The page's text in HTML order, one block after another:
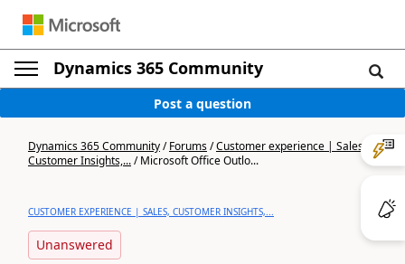
Dynamics 365 Community
Post a question
Dynamics 365 Community/Forums/Customer experience | Sales,
Customer Insights,.../Microsoft Office Outlo...
CUSTOMER EXPERIENCE | SALES, CUSTOMER INSIGHTS,...
Unanswered